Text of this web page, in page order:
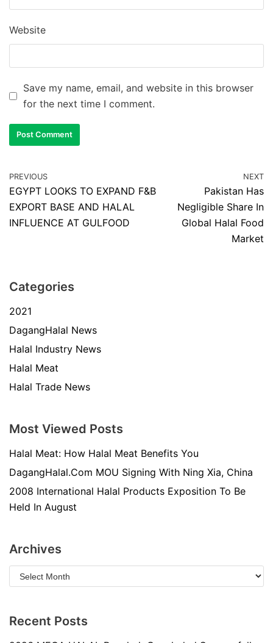
Website
Save my name, email, and website in this browser
for the next time I comment.
PREVIOUS
EGYPT LOOKS TO EXPAND F&B
EXPORT BASE AND HALAL
INFLUENCE AT GULFOOD
NEXT
Pakistan Has
Negligible Share In
Global Halal Food
Market
Categories
2021
DagangHalal News
Halal Industry News
Halal Meat
Halal Trade News
Most Viewed Posts
Halal Meat: How Halal Meat Benefits You
DagangHalal.Com MOU Signing With Ning Xia, China
2008 International Halal Products Exposition To Be
Held In August
Archives
Recent Posts